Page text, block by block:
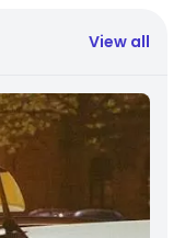
View all